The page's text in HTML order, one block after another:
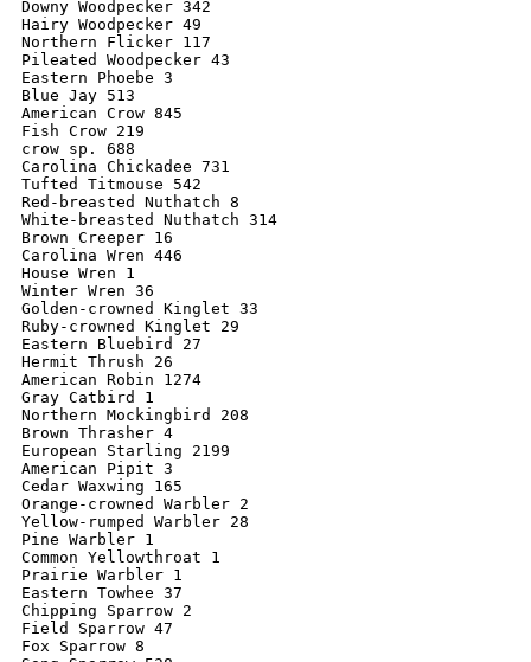
Downy Woodpecker 342
Hairy Woodpecker 49
Northern Flicker 117
Pileated Woodpecker 43
Eastern Phoebe 3
Blue Jay 513
American Crow 845
Fish Crow 219
crow sp. 688
Carolina Chickadee 731
Tufted Titmouse 542
Red-breasted Nuthatch 8
White-breasted Nuthatch 314
Brown Creeper 16
Carolina Wren 446
House Wren 1
Winter Wren 36
Golden-crowned Kinglet 33
Ruby-crowned Kinglet 29
Eastern Bluebird 27
Hermit Thrush 26
American Robin 1274
Gray Catbird 1
Northern Mockingbird 208
Brown Thrasher 4
European Starling 2199
American Pipit 3
Cedar Waxwing 165
Orange-crowned Warbler 2
Yellow-rumped Warbler 28
Pine Warbler 1
Common Yellowthroat 1
Prairie Warbler 1
Eastern Towhee 37
Chipping Sparrow 2
Field Sparrow 47
Fox Sparrow 8